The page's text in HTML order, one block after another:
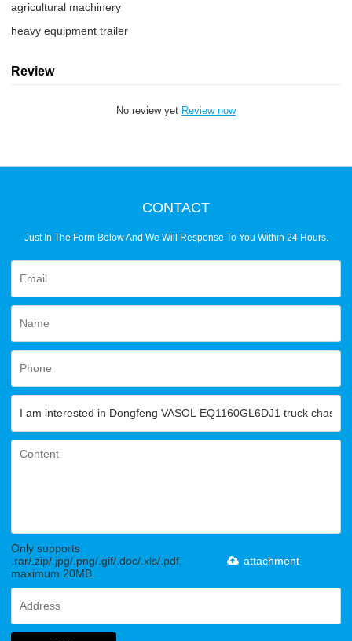
agricultural machinery
heavy equipment trailer
Review
No review yet Review now
CONTACT
Just In The Form Below And We Will Response To You Within 24 Hours.
Only supports
.rar/.zip/.jpg/.png/.gif/.doc/.xls/.pdf,
maximum 20MB.
attachment